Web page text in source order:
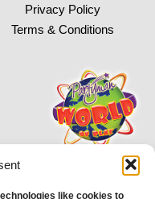
like cookies to
Privacy Policy
Terms & Conditions